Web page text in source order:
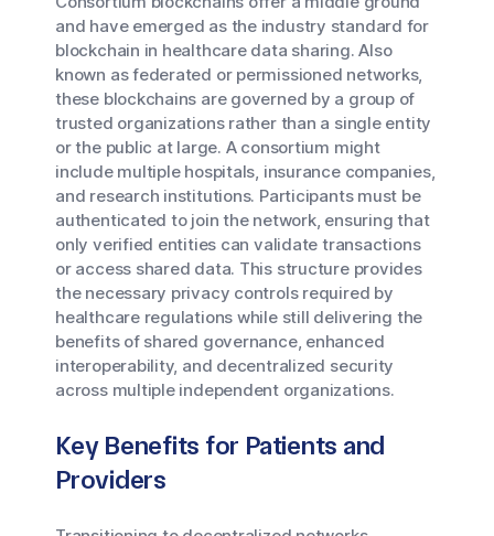
and have emerged as the industry standard for
blockchain in healthcare data sharing. Also
known as federated or permissioned networks,
these blockchains are governed by a group of
trusted organizations rather than a single entity
or the public at large. A consortium might
include multiple hospitals, insurance companies,
and research institutions. Participants must be
authenticated to join the network, ensuring that
only verified entities can validate transactions
or access shared data. This structure provides
the necessary privacy controls required by
healthcare regulations while still delivering the
benefits of shared governance, enhanced
interoperability, and decentralized security
across multiple independent organizations.
Key Benefits for Patients and
Providers